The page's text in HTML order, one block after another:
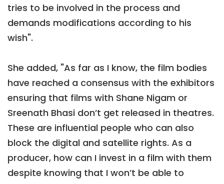
tries to be involved in the process and
demands modifications according to his
wish".
She added, "As far as I know, the film bodies
have reached a consensus with the exhibitors
ensuring that films with Shane Nigam or
Sreenath Bhasi don’t get released in theatres.
These are influential people who can also
block the digital and satellite rights. As a
producer, how can I invest in a film with them
despite knowing that I won’t be able to